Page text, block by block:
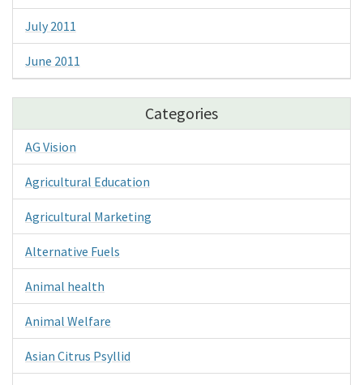
July 2011
June 2011
Categories
AG Vision
Agricultural Education
Agricultural Marketing
Alternative Fuels
Animal health
Animal Welfare
Asian Citrus Psyllid